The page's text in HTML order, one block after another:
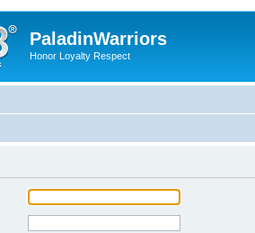
PaladinWarriors
Honor Loyalty Respect